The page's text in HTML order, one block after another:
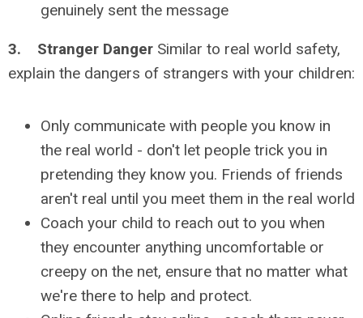
genuinely sent the message
3. Stranger Danger Similar to real world safety,
explain the dangers of strangers with your children:
Only communicate with people you know in
the real world - don't let people trick you in
pretending they know you. Friends of friends
aren't real until you meet them in the real world
Coach your child to reach out to you when
they encounter anything uncomfortable or
creepy on the net, ensure that no matter what
we're there to help and protect.